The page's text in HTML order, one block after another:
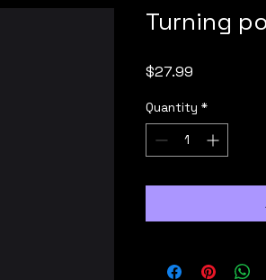
Turning
$27.99
Quantity *